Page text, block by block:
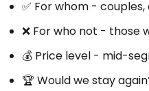
✅ For whom -
❌ For who not -
💰 Price level - mid-
🏆 Would we stay